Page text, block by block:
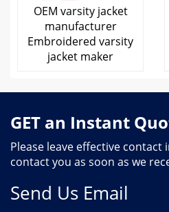
OEM varsity jacket
manufacturer
Embroidered varsity
jacket maker
GET an Instant
Please leave effective
contact you as soon as we
Send Us Email